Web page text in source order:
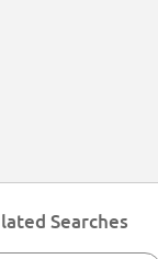
Searches